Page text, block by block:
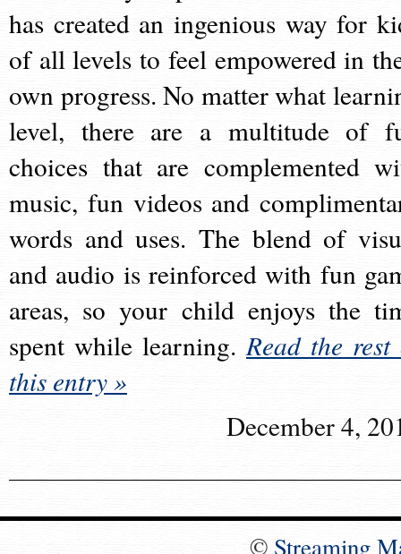
has created an ingenious way for
of all levels to feel empowered in
own progress. No matter what
level, there are a multitude of
choices that are complemented
music, fun videos and
words and uses. The blend of
and audio is reinforced with fun
areas, so your child enjoys the
spent while learning.Read the rest
this entry »
December 4,
© Streaming